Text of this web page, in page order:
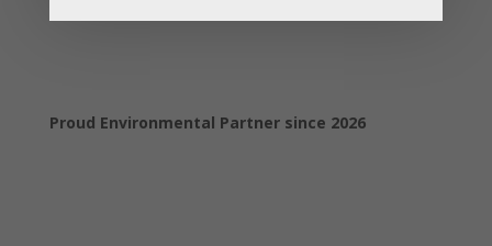
Proud Environmental Partner since 2026